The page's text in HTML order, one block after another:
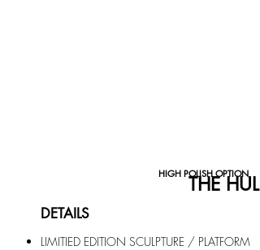
HIGH POLISH OPTION
THE
DETAILS
LIMITIED EDITION SCULPTURE / PLATFORM